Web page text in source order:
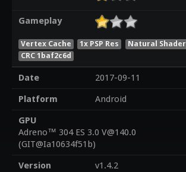
Gameplay
Vertex Cache 1x PSP Res
Natural Shader
CRC 1baf2c6d
Date
2017-09-11
Platform
Android
GPU
Adreno™ 304 ES 3.0 V@140.0
(GIT@Ia10634f51b)
Version
v1.4.2